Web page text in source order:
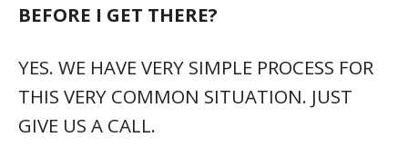
BEFORE I GET THERE?
YES. WE HAVE VERY SIMPLE PROCESS FOR
THIS VERY COMMON SITUATION. JUST
GIVE US A CALL.